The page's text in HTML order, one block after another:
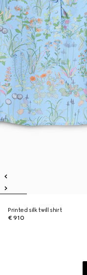
Printed silk twill shirt
€ 910